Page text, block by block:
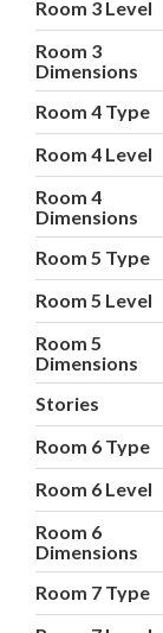
Room 3 Level
Room 3
Dimensions
Room 4 Type
Room 4 Level
Room 4
Dimensions
Room 5 Type
Room 5 Level
Room 5
Dimensions
Stories
Room 6 Type
Room 6 Level
Room 6
Dimensions
Room 7 Type